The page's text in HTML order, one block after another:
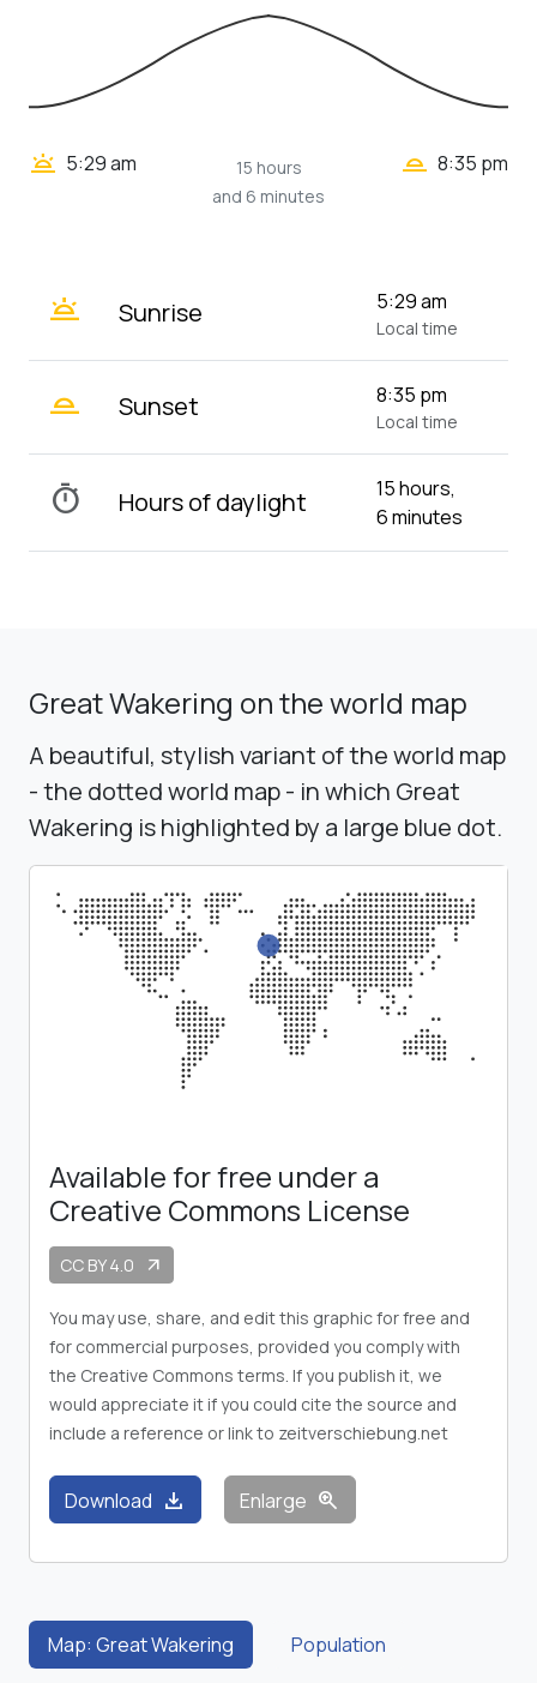
wb_twilight 5:29 am
15 hours
and 6 minutes
wb_twilight_2 8:35 pm
wb_twilight Sunrise 5:29 am
Local time
wb_twilight_2 Sunset 8:35 pm
Local time
timer Hours of daylight
15 hours,
6 minutes
Great Wakering on the world map
A beautiful, stylish variant of the world map
- the dotted world map - in which Great
Wakering is highlighted by a large blue dot.
Available for free under a
Creative Commons License
CC BY 4.0 arrow_outward
You may use, share, and edit this graphic for free and
for commercial purposes, provided you comply with
the Creative Commons terms. If you publish it, we
would appreciate it if you could cite the source and
include a reference or link to zeitverschiebung.net
Download download Enlarge zoom_in
Map: Great Wakering Population